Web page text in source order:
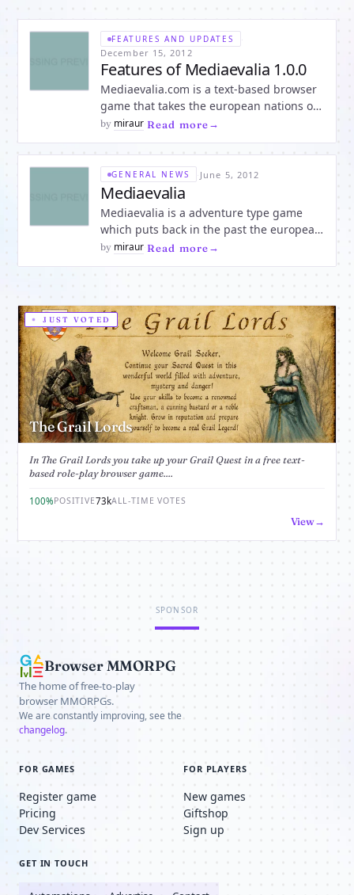
FEATURES AND UPDATES
·
December 15, 2012
Features of Mediaevalia 1.0.0
Mediaevalia.com is a text-based browser
game that takes the european nations of
our time back to the past in a medieval
place called Mediaevalia. Everybody is
invited in the medieval adventure of a
virtual lifetime, in a place where you can
become a member of
by miraur· Read more
GENERAL NEWS · June 5, 2012
Mediaevalia
Mediaevalia is a adventure type game
which puts back in the past the european
nations of our time. Everybody can join in
and make his country proud in a medieval
adventure!
by miraur· Read more
JUST VOTED
The Grail Lords
In The Grail Lords you take up your Grail Quest in a free text-
based role-play browser game....
100%POSITIVE73kALL-TIME VOTES
View
SPONSOR
Browser MMORPG
The home of free-to-play
browser MMORPGs.
We are constantly improving, see the
changelog.
FOR GAMES
Register game
Pricing
Dev Services
FOR PLAYERS
New games
Giftshop
Sign up
GET IN TOUCH